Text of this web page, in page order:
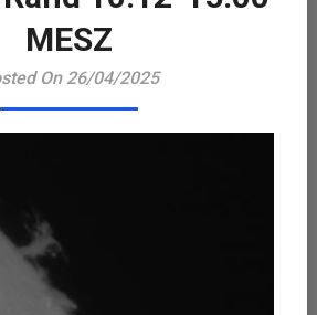
MESZ
On 26/04/2025